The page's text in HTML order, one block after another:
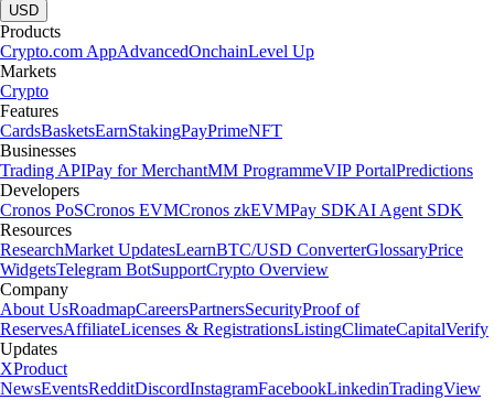
USD
Products
Crypto.com AppAdvancedOnchainLevel Up
Markets
Crypto
Features
CardsBasketsEarnStakingPayPrimeNFT
Businesses
Trading APIPay for MerchantMM ProgrammeVIP PortalPredictions
Developers
Cronos PoSCronos EVMCronos zkEVMPay SDKAI Agent SDK
Resources
ResearchMarket UpdatesLearnBTC/USD ConverterGlossaryPrice
WidgetsTelegram BotSupportCrypto Overview
Company
About UsRoadmapCareersPartnersSecurityProof of
ReservesAffiliateLicenses & RegistrationsListingClimateCapitalVerify
Updates
XProduct
NewsEventsRedditDiscordInstagramFacebookLinkedinTradingView